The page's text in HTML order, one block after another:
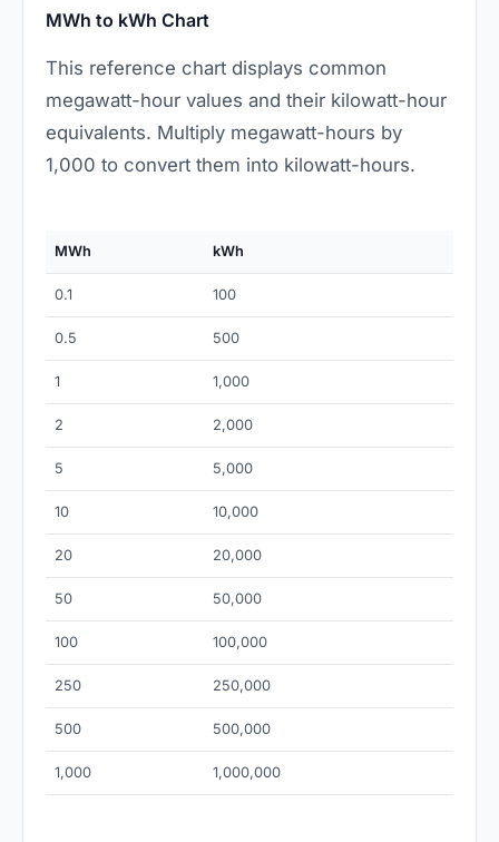
MWh to kWh Chart
This reference chart displays common
megawatt-hour values and their kilowatt-hour
equivalents. Multiply megawatt-hours by
1,000 to convert them into kilowatt-hours.
MWh kWh
0.1 100
0.5 500
1 1,000
2 2,000
5 5,000
10 10,000
20 20,000
50 50,000
100 100,000
250 250,000
500 500,000
1,000 1,000,000